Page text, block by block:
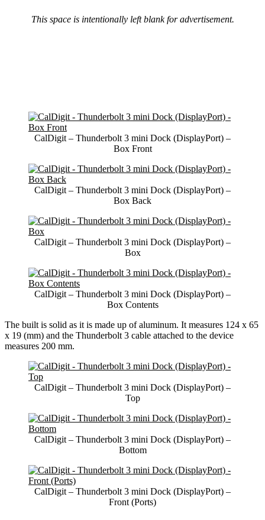
This space is intentionally left blank for advertisement.
CalDigit – Thunderbolt 3 mini Dock (DisplayPort) –
Box Front
CalDigit – Thunderbolt 3 mini Dock (DisplayPort) –
Box Back
CalDigit – Thunderbolt 3 mini Dock (DisplayPort) –
Box
CalDigit – Thunderbolt 3 mini Dock (DisplayPort) –
Box Contents
The built is solid as it is made up of aluminum. It measures 124 x 65
x 19 (mm) and the Thunderbolt 3 cable attached to the device
measures 200 mm.
CalDigit – Thunderbolt 3 mini Dock (DisplayPort) –
Top
CalDigit – Thunderbolt 3 mini Dock (DisplayPort) –
Bottom
CalDigit – Thunderbolt 3 mini Dock (DisplayPort) –
Front (Ports)